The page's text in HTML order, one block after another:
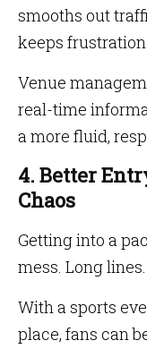
smooths out
keeps
Venue
real-time
a more fluid,
4. Better
Chaos
Getting into a
mess. Long
With a sports
place, fans can